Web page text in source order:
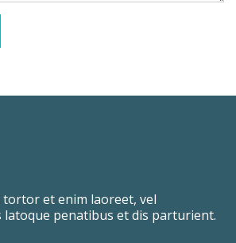
tortor et enim laoreet, vel
penatibus et dis parturient.